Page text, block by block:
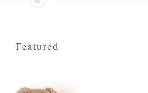
Featured